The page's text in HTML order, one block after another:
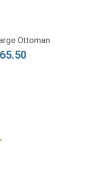
Ottoman